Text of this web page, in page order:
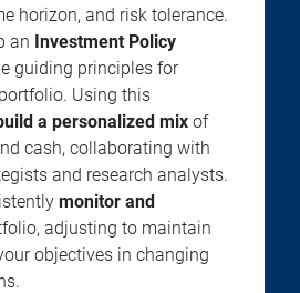
horizon, and risk tolerance.
an Investment Policy
guiding principles for
Using this
a personalized mix of
cash, collaborating with
and research analysts.
monitor and
adjusting to maintain
objectives in changing